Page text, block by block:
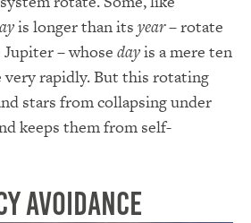
is longer than its year– rotate
– whose dayis a mere ten
rapidly. But this rotating
stars from collapsing under
keeps them from self-
Avoidance